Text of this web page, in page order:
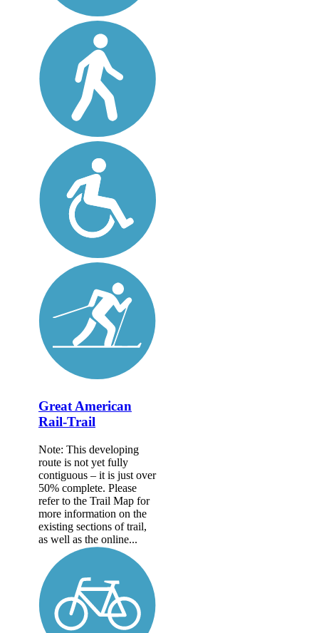
Great American
Rail-Trail
Note: This developing
route is not yet fully
contiguous – it is just over
50% complete. Please
refer to the Trail Map for
more information on the
existing sections of trail,
as well as the online...